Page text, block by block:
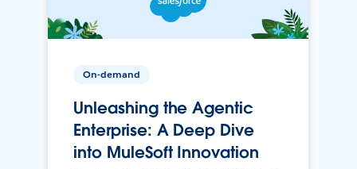
On-demand
Unleashing the Agentic
Enterprise: A Deep Dive
into MuleSoft Innovation